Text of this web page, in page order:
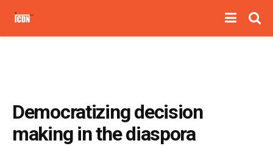
Democratizing decision
making in the diaspora